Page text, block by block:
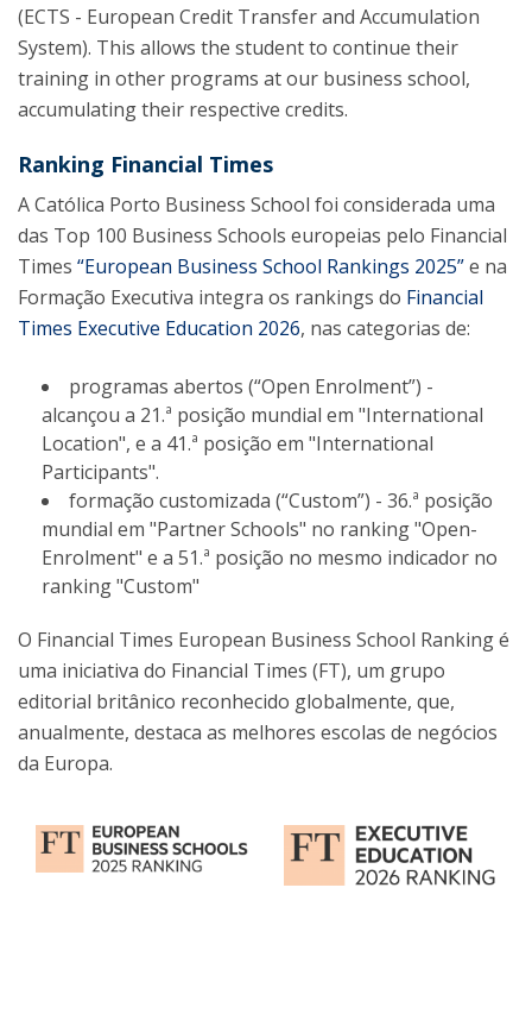
(ECTS - European Credit Transfer and Accumulation
System). This allows the student to continue their
training in other programs at our business school,
accumulating their respective credits.
Ranking Financial Times
A Católica Porto Business School foi considerada uma
das Top 100 Business Schools europeias pelo Financial
Times “European Business School Rankings 2025”e na
Formação Executiva integra os rankings do Financial
Times Executive Education 2026, nas categorias de:
programas abertos (“Open Enrolment”) -
alcançou a 21.ª posição mundial em "International
Location", e a 41.ª posição em "International
Participants".
formação customizada (“Custom”) - 36.ª posição
mundial em "Partner Schools" no ranking "Open-
Enrolment" e a 51.ª posição no mesmo indicador no
ranking "Custom"
O Financial Times European Business School Ranking é
uma iniciativa do Financial Times (FT), um grupo
editorial britânico reconhecido globalmente, que,
anualmente, destaca as melhores escolas de negócios
da Europa.